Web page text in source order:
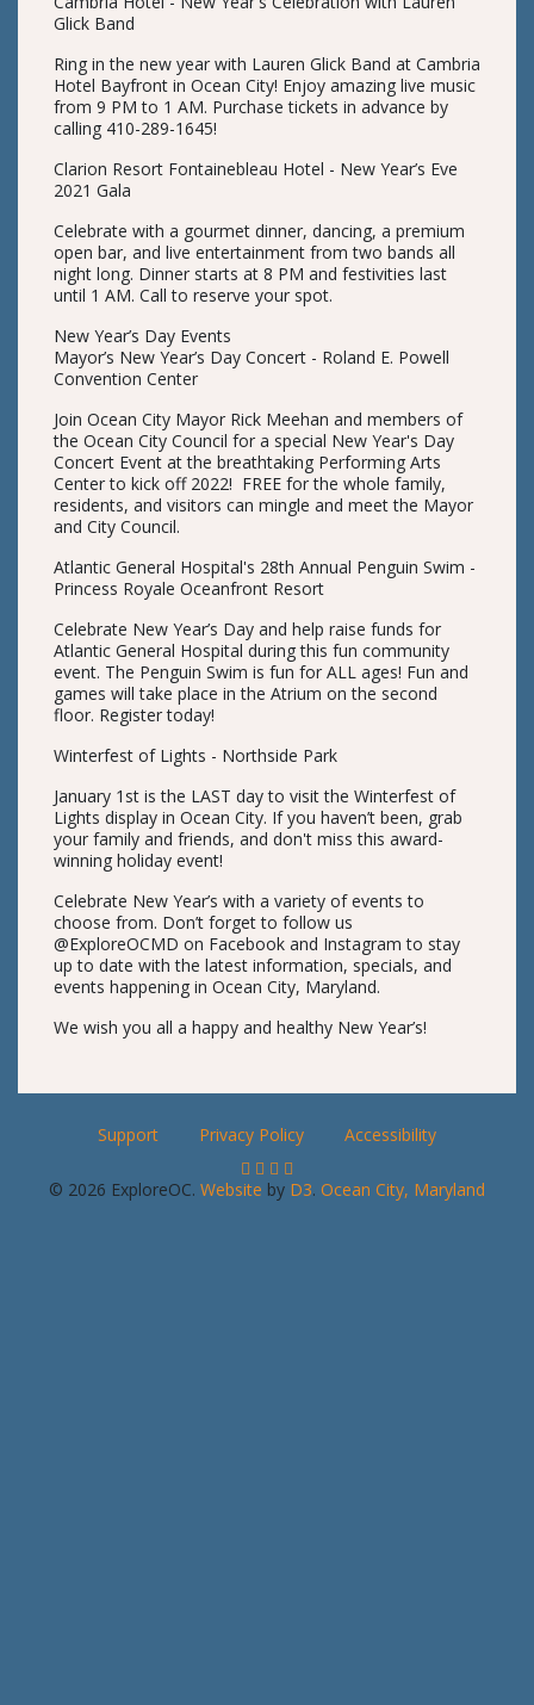
Glick Band
Ring in the new year with Lauren Glick Band at Cambria
Hotel Bayfront in Ocean City! Enjoy amazing live music
from 9 PM to 1 AM. Purchase tickets in advance by
calling 410-289-1645!
Clarion Resort Fontainebleau Hotel - New Year’s Eve
2021 Gala
Celebrate with a gourmet dinner, dancing, a premium
open bar, and live entertainment from two bands all
night long. Dinner starts at 8 PM and festivities last
until 1 AM. Call to reserve your spot.
New Year’s Day Events
Mayor’s New Year’s Day Concert - Roland E. Powell
Convention Center
Join Ocean City Mayor Rick Meehan and members of
the Ocean City Council for a special New Year's Day
Concert Event at the breathtaking Performing Arts
Center to kick off 2022! FREE for the whole family,
residents, and visitors can mingle and meet the Mayor
and City Council.
Atlantic General Hospital's 28th Annual Penguin Swim -
Princess Royale Oceanfront Resort
Celebrate New Year’s Day and help raise funds for
Atlantic General Hospital during this fun community
event. The Penguin Swim is fun for ALL ages! Fun and
games will take place in the Atrium on the second
floor. Register today!
Winterfest of Lights - Northside Park
January 1st is the LAST day to visit the Winterfest of
Lights display in Ocean City. If you haven’t been, grab
your family and friends, and don't miss this award-
winning holiday event!
Celebrate New Year’s with a variety of events to
choose from. Don’t forget to follow us
@ExploreOCMD on Facebook and Instagram to stay
up to date with the latest information, specials, and
events happening in Ocean City, Maryland.
We wish you all a happy and healthy New Year’s!
Support Privacy Policy Accessibility
© 2026 ExploreOC. Website by D3. Ocean City, Maryland